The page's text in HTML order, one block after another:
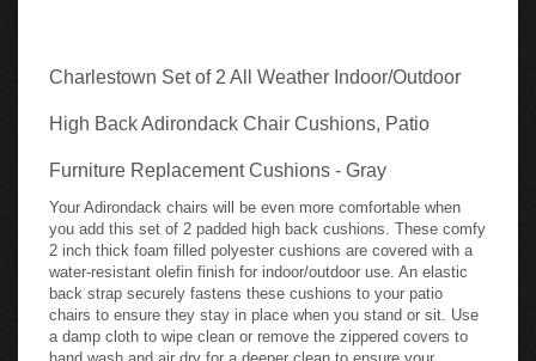
Charlestown Set of 2 All Weather Indoor/Outdoor
High Back Adirondack Chair Cushions, Patio
Furniture Replacement Cushions - Gray
Your Adirondack chairs will be even more comfortable when
you add this set of 2 padded high back cushions. These comfy
2 inch thick foam filled polyester cushions are covered with a
water-resistant olefin finish for indoor/outdoor use. An elastic
back strap securely fastens these cushions to your patio
chairs to ensure they stay in place when you stand or sit. Use
a damp cloth to wipe clean or remove the zippered covers to
hand wash and air dry for a deeper clean to ensure your